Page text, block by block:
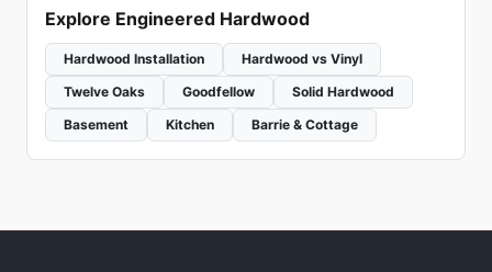
Explore Engineered Hardwood
Hardwood Installation
Hardwood vs Vinyl
Twelve Oaks
Goodfellow
Solid Hardwood
Basement
Kitchen Barrie & Cottage